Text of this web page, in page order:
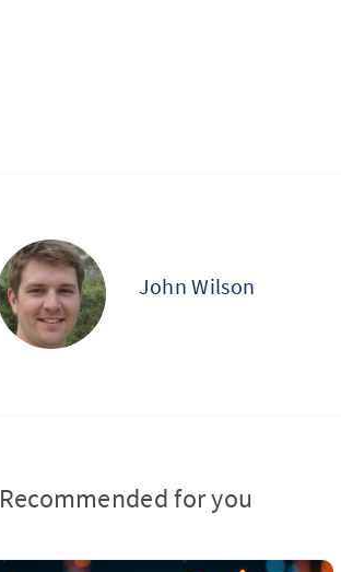
John Wilson
Recommended for you